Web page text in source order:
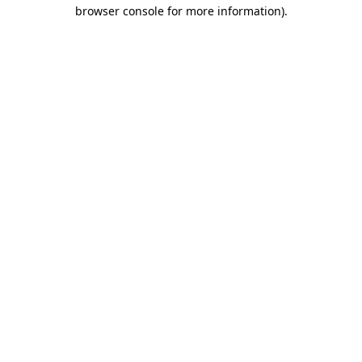
browser console for more information).